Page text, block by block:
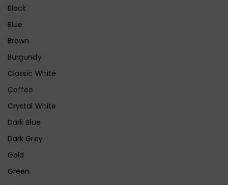
Black
Blue
Brown
Burgundy
Classic White
Coffee
Crystal White
Dark Blue
Dark Grey
Gold
Green